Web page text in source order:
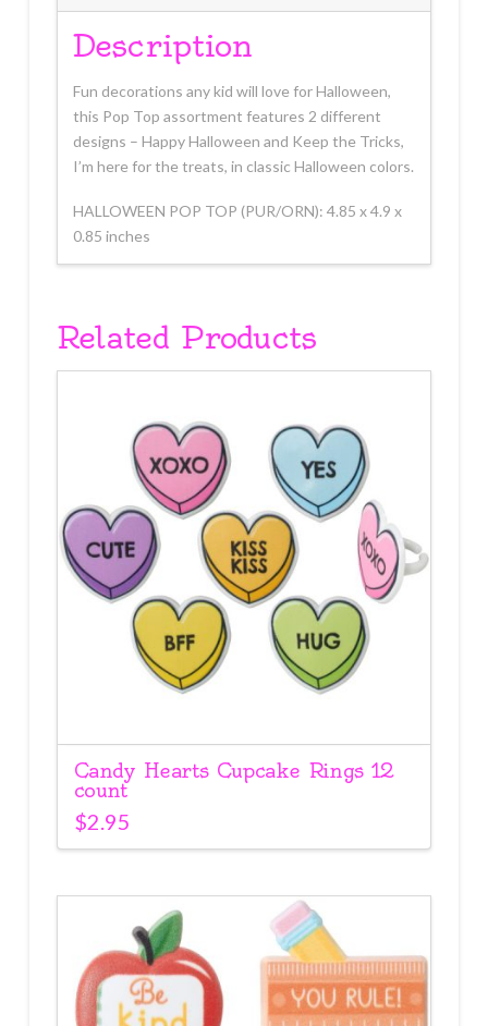
Description
Fun decorations any kid will love for Halloween,
this Pop Top assortment features 2 different
designs – Happy Halloween and Keep the Tricks,
I’m here for the treats, in classic Halloween colors.
HALLOWEEN POP TOP (PUR/ORN): 4.85 x 4.9 x
0.85 inches
Related Products
Candy Hearts Cupcake Rings 12
count
$2.95